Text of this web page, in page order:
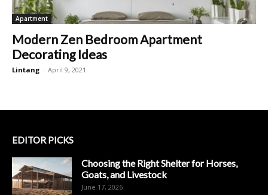
Apartment
Modern Zen Bedroom Apartment
Decorating Ideas
Lintang - April 9, 2021
EDITOR PICKS
Choosing the Right Shelter for Horses,
Goats, and Livestock
June 17, 2026